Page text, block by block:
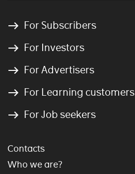
For Subscribers
For Investors
For Advertisers
For Learning customers
For Job seekers
Contacts
Who we are?